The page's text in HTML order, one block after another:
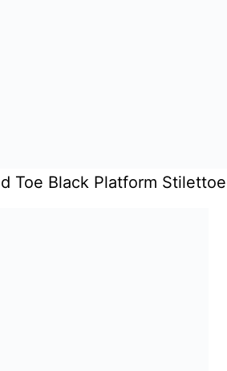
Toe Black Platform